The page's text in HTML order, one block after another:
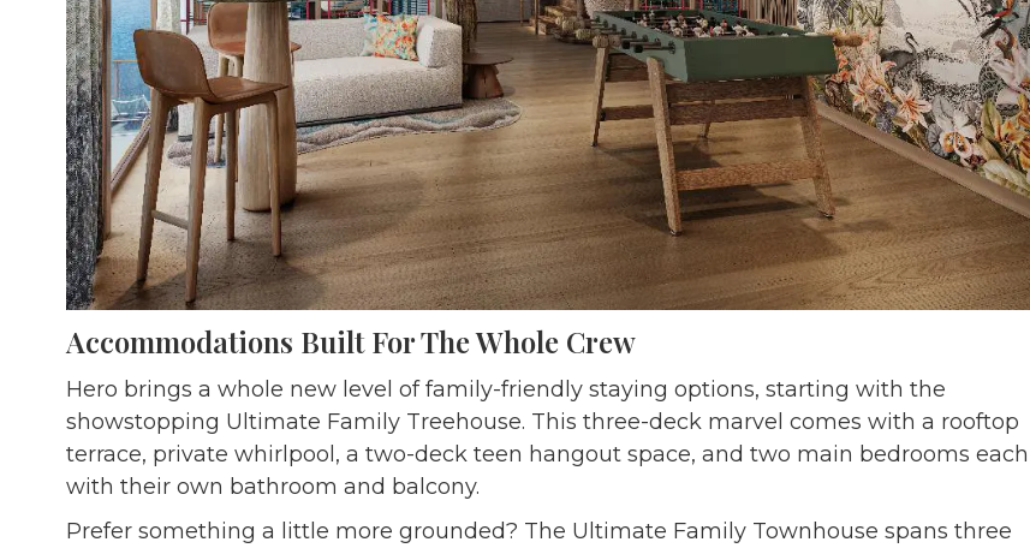
Accommodations Built For The Whole Crew
Hero brings a whole new level of family-friendly staying options, starting with the
showstopping Ultimate Family Treehouse. This three-deck marvel comes with a rooftop
terrace, private whirlpool, a two-deck teen hangout space, and two main bedrooms each
with their own bathroom and balcony.
Prefer something a little more grounded? The Ultimate Family Townhouse spans three